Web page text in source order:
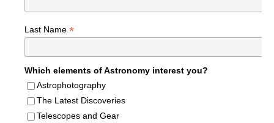
Last Name *
Which elements of Astronomy interest you?
Astrophotography
The Latest Discoveries
Telescopes and Gear